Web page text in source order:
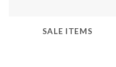
SALE ITEMS